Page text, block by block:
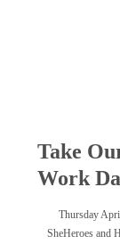
Take
Work
Thursday
SheHeroes and